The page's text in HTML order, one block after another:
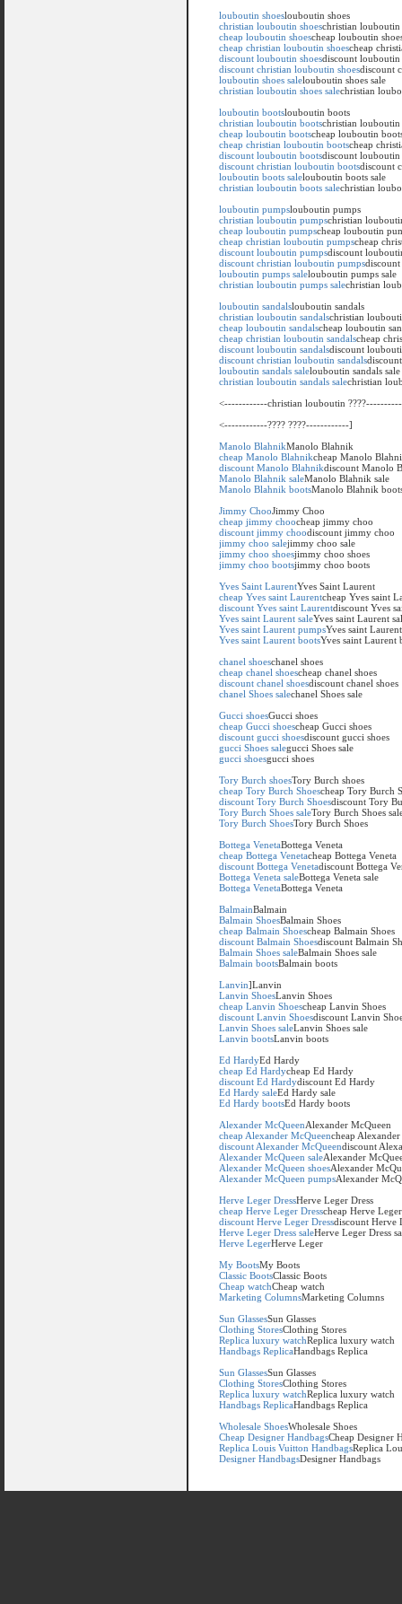
louboutin shoeslouboutin shoes
christian louboutin shoeschristian louboutin
cheap louboutin shoescheap louboutin
cheap christian louboutin shoescheap
discount louboutin shoesdiscount louboutin
discount christian louboutin shoesdiscount
louboutin shoes salelouboutin shoes sale
christian louboutin shoes salechristian
louboutin bootslouboutin boots
christian louboutin bootschristian louboutin
cheap louboutin bootscheap louboutin
cheap christian louboutin bootscheap
discount louboutin bootsdiscount louboutin
discount christian louboutin bootsdiscount
louboutin boots salelouboutin boots sale
christian louboutin boots salechristian
louboutin pumpslouboutin pumps
christian louboutin pumpschristian
cheap louboutin pumpscheap louboutin
cheap christian louboutin pumpscheap
discount louboutin pumpsdiscount
discount christian louboutin pumps
louboutin pumps salelouboutin pumps sale
christian louboutin pumps salechristian
louboutin sandalslouboutin sandals
christian louboutin sandalschristian
cheap louboutin sandalscheap louboutin
cheap christian louboutin sandalscheap
discount louboutin sandalsdiscount
discount christian louboutin sandals
louboutin sandals salelouboutin sandals sale
christian louboutin sandals salechristian
<------------christian louboutin
<------------???? ????------------]
Manolo BlahnikManolo Blahnik
cheap Manolo Blahnikcheap Manolo
discount Manolo Blahnikdiscount Manolo
Manolo Blahnik saleManolo Blahnik sale
Manolo Blahnik bootsManolo Blahnik
Jimmy ChooJimmy Choo
cheap jimmy choocheap jimmy choo
discount jimmy choodiscount jimmy choo
jimmy choo salejimmy choo sale
jimmy choo shoesjimmy choo shoes
jimmy choo bootsjimmy choo boots
Yves Saint LaurentYves Saint Laurent
cheap Yves saint Laurentcheap Yves saint
discount Yves saint Laurentdiscount Yves
Yves saint Laurent saleYves saint Laurent
Yves saint Laurent pumpsYves saint
Yves saint Laurent bootsYves saint Laurent
chanel shoeschanel shoes
cheap chanel shoescheap chanel shoes
discount chanel shoesdiscount chanel shoes
chanel Shoes salechanel Shoes sale
Gucci shoesGucci shoes
cheap Gucci shoescheap Gucci shoes
discount gucci shoesdiscount gucci shoes
gucci Shoes salegucci Shoes sale
gucci shoesgucci shoes
Tory Burch shoesTory Burch shoes
cheap Tory Burch Shoescheap Tory Burch
discount Tory Burch Shoesdiscount Tory
Tory Burch Shoes saleTory Burch Shoes
Tory Burch ShoesTory Burch Shoes
Bottega VenetaBottega Veneta
cheap Bottega Venetacheap Bottega Veneta
discount Bottega Venetadiscount Bottega
Bottega Veneta saleBottega Veneta sale
Bottega VenetaBottega Veneta
BalmainBalmain
Balmain ShoesBalmain Shoes
cheap Balmain Shoescheap Balmain Shoes
discount Balmain Shoesdiscount Balmain
Balmain Shoes saleBalmain Shoes sale
Balmain bootsBalmain boots
Lanvin]Lanvin
Lanvin ShoesLanvin Shoes
cheap Lanvin Shoescheap Lanvin Shoes
discount Lanvin Shoesdiscount Lanvin
Lanvin Shoes saleLanvin Shoes sale
Lanvin bootsLanvin boots
Ed HardyEd Hardy
cheap Ed Hardycheap Ed Hardy
discount Ed Hardydiscount Ed Hardy
Ed Hardy saleEd Hardy sale
Ed Hardy bootsEd Hardy boots
Alexander McQueenAlexander McQueen
cheap Alexander McQueencheap
discount Alexander McQueendiscount
Alexander McQueen saleAlexander
Alexander McQueen shoesAlexander
Alexander McQueen pumpsAlexander
Herve Leger DressHerve Leger Dress
cheap Herve Leger Dresscheap Herve
discount Herve Leger Dressdiscount Herve
Herve Leger Dress saleHerve Leger Dress
Herve LegerHerve Leger
My BootsMy Boots
Classic BootsClassic Boots
Cheap watchCheap watch
Marketing ColumnsMarketing Columns
Sun GlassesSun Glasses
Clothing StoresClothing Stores
Replica luxury watchReplica luxury watch
Handbags ReplicaHandbags Replica
Sun GlassesSun Glasses
Clothing StoresClothing Stores
Replica luxury watchReplica luxury watch
Handbags ReplicaHandbags Replica
Wholesale ShoesWholesale Shoes
Cheap Designer HandbagsCheap Designer
Replica Louis Vuitton HandbagsReplica
Designer HandbagsDesigner Handbags